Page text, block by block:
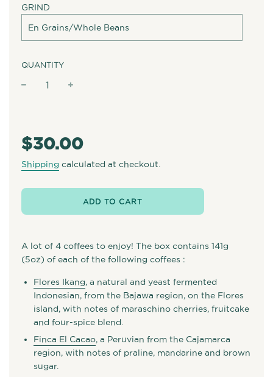
GRIND
QUANTITY
price
$30.00
Shipping calculated at checkout.
ADD TO CART
A lot of 4 coffees to enjoy! The box contains 141g
(5oz) of each of the following coffees :
Flores Ikang, a natural and yeast fermented
Indonesian, from the Bajawa region, on the Flores
island, with notes of maraschino cherries, fruitcake
and four-spice blend.
Finca El Cacao, a Peruvian from the Cajamarca
region, with notes of praline, mandarine and brown
sugar.